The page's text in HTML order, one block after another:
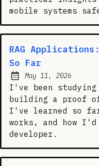
mobile systems
RAG
So Far
Posted on:
May 11, 2026
I've been studying
building a proof
I've learned so
works, and how
developer.